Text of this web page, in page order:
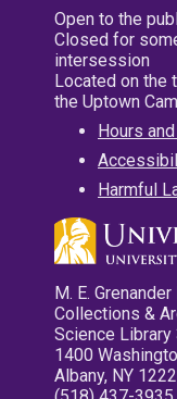
Open to the
Closed for
intersession
Located on the
the Uptown
Hours
Harmful
M. E.
Collections &
Science Library
1400
Albany, NY